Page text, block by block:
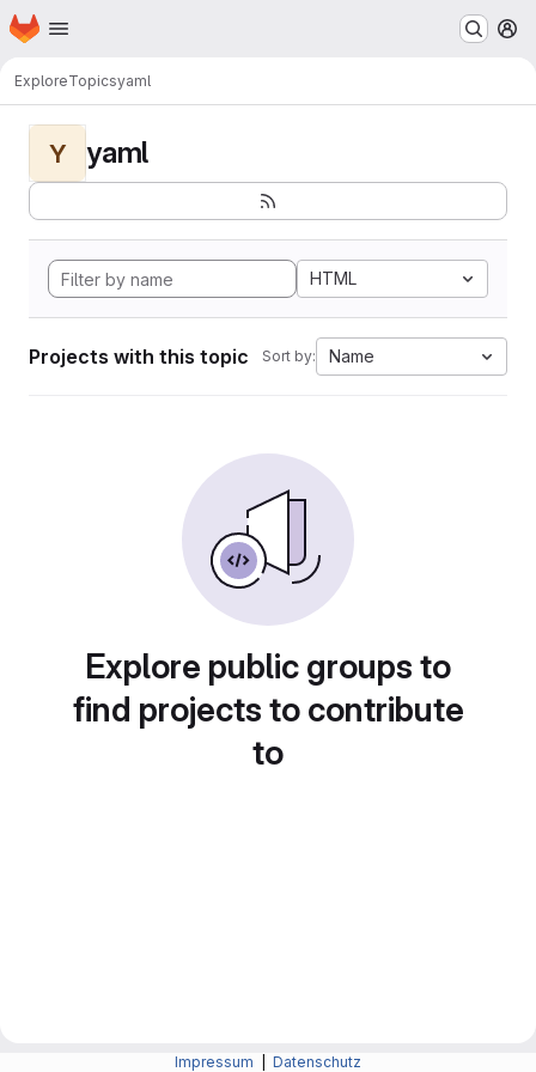
Skip to main content
Homepage
ExploreTopicsyaml
Y yaml
HTML
Projects with this topic Sort by: Name
Explore public groups to
find projects to contribute
to
Impressum Datenschutz